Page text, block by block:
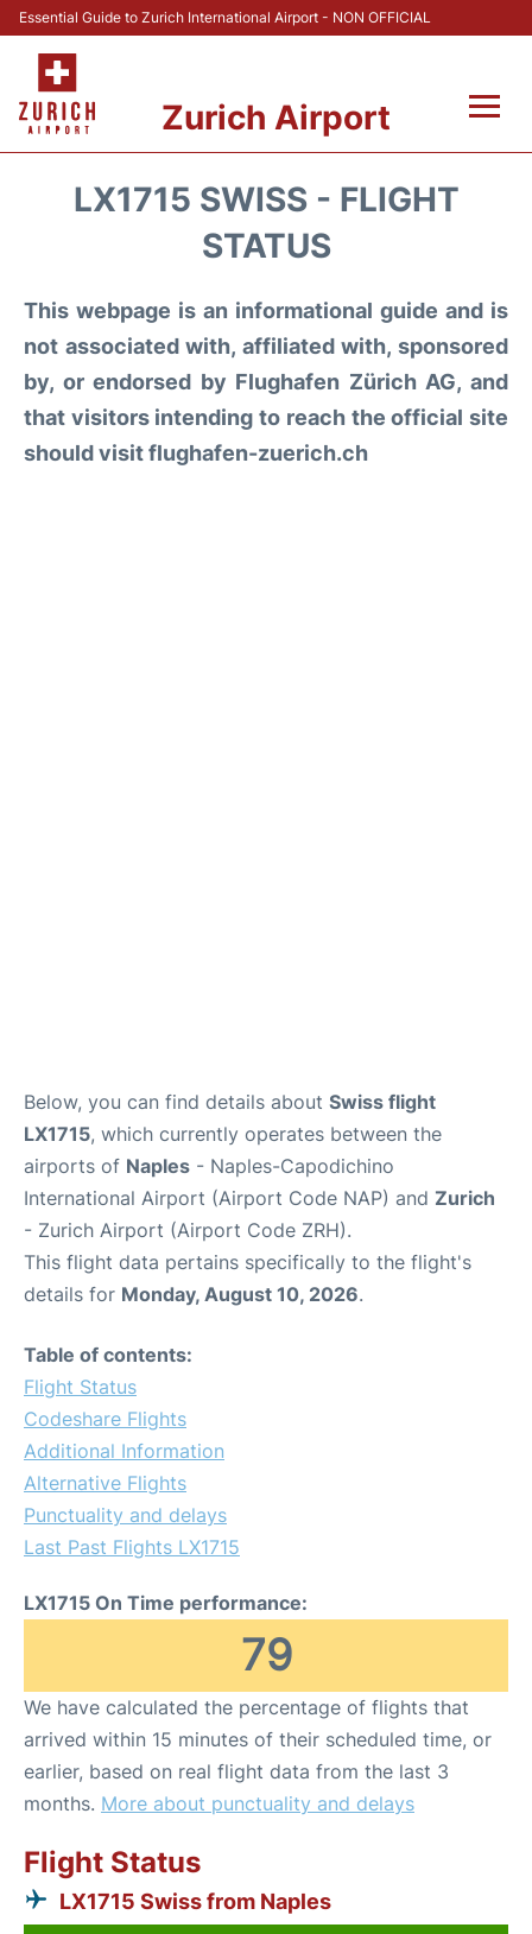
Essential Guide to Zurich International Airport - NON OFFICIAL
Zurich Airport
Reviews
FAQs
LX1715 SWISS - FLIGHT
STATUS
This webpage is an informational guide and is
not associated with, affiliated with, sponsored
by, or endorsed by Flughafen Zürich AG, and
that visitors intending to reach the official site
should visit flughafen-zuerich.ch
Below, you can find details about Swiss flight
LX1715, which currently operates between the
airports of Naples - Naples-Capodichino
International Airport (Airport Code NAP) and Zurich
- Zurich Airport (Airport Code ZRH).
This flight data pertains specifically to the flight's
details for Monday, August 10, 2026.
Table of contents:
Flight Status
Codeshare Flights
Additional Information
Alternative Flights
Punctuality and delays
Last Past Flights LX1715
LX1715 On Time performance:
79
We have calculated the percentage of flights that
arrived within 15 minutes of their scheduled time, or
earlier, based on real flight data from the last 3
months. More about punctuality and delays
Flight Status
LX1715 Swiss from Naples